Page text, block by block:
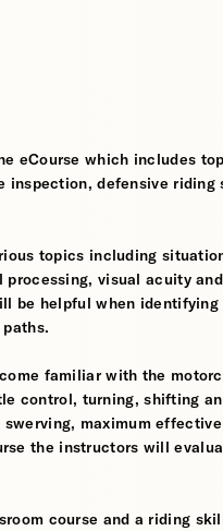
eCourse which includes
defensive
topics including
visual acuity
be helpful when
familiar with the
control, turning, shifting
maximum
the instructors will
course and a riding